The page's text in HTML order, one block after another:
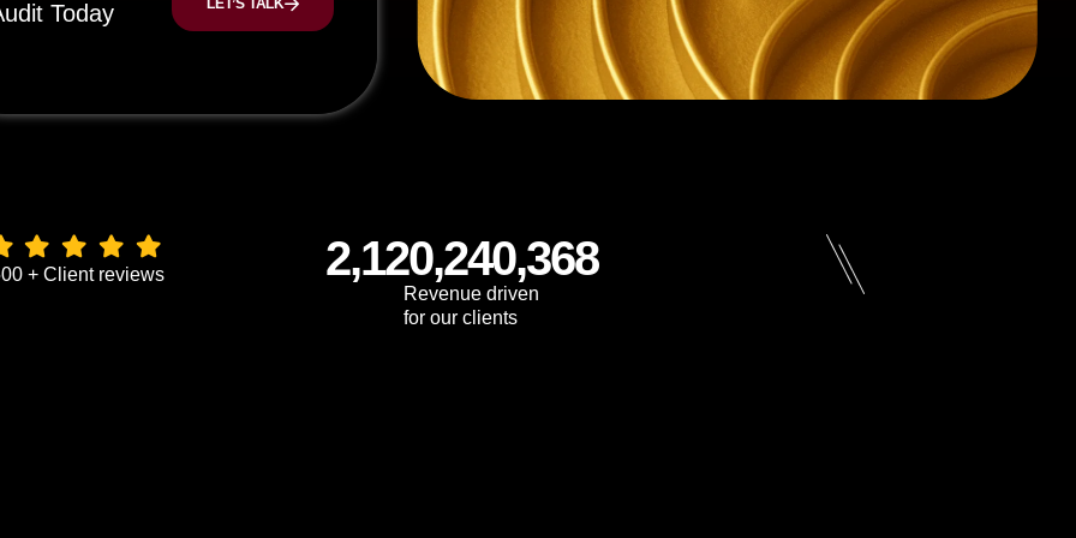
Today
+ Client reviews 2,120,240,368
Revenue driven
for our clients